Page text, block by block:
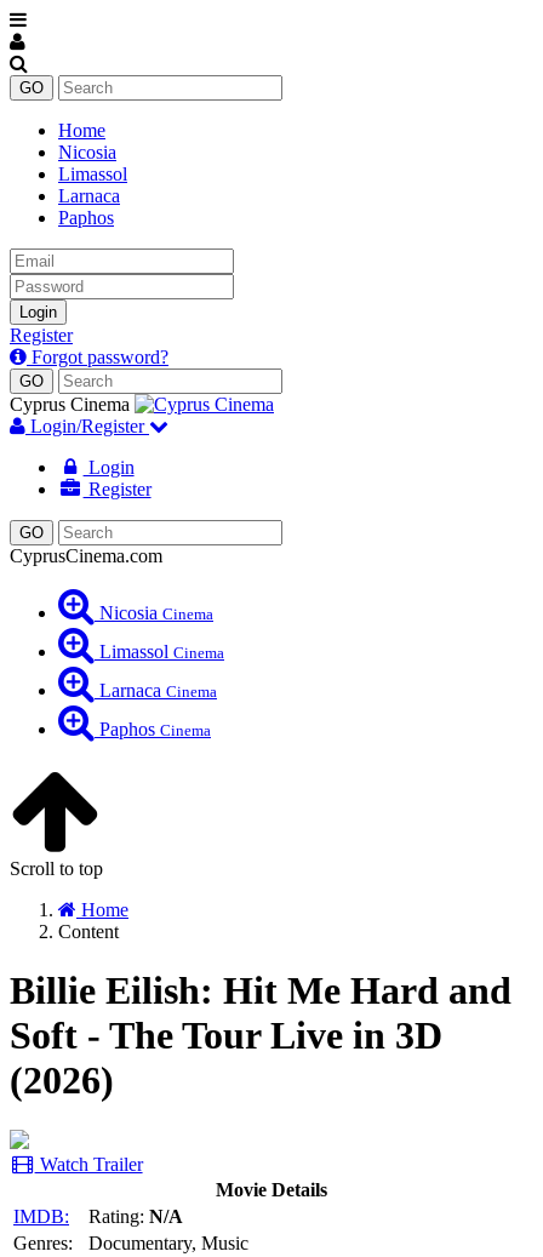
Home
Nicosia
Limassol
Larnaca
Paphos
Email
Password
Login
Register
Forgot password?
Cyprus Cinema
Login/Register
Login
Register
CyprusCinema.com
Nicosia Cinema
Limassol Cinema
Larnaca Cinema
Paphos Cinema
Scroll to top
Home
Content
Billie Eilish: Hit Me Hard and
Soft - The Tour Live in 3D
(2026)
Watch Trailer
Movie Details
IMDB:
Rating: N/A
Genres:
Documentary, Music